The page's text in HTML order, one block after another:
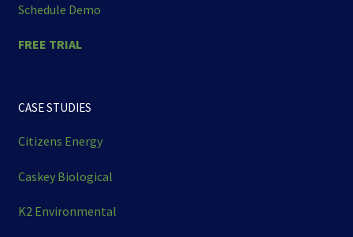
Schedule Demo
FREE TRIAL
CASE STUDIES
Citizens Energy
Caskey Biological
K2 Environmental